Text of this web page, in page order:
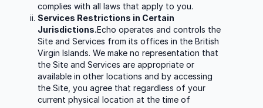
complies with all laws that apply to you.
Services Restrictions in Certain
Jurisdictions.Echo operates and controls the
Site and Services from its offices in the British
Virgin Islands. We make no representation that
the Site and Services are appropriate or
available in other locations and by accessing
the Site, you agree that regardless of your
current physical location at the time of